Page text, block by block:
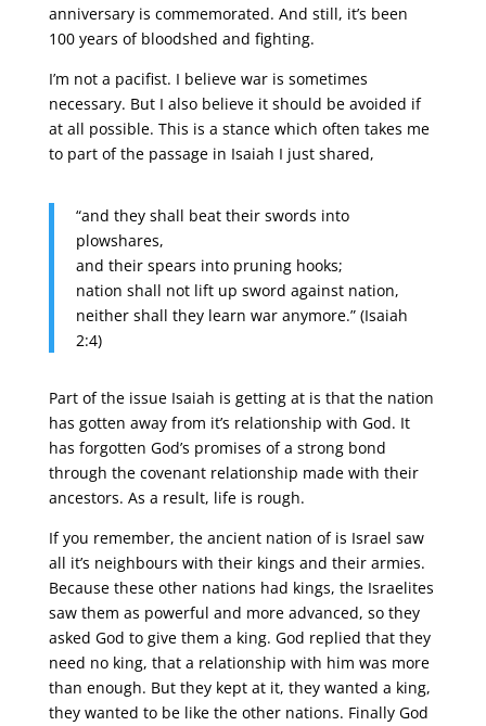
anniversary is commemorated. And still, it’s been
100 years of bloodshed and fighting.
I’m not a pacifist. I believe war is sometimes
necessary. But I also believe it should be avoided if
at all possible. This is a stance which often takes me
to part of the passage in Isaiah I just shared,
“and they shall beat their swords into
plowshares,
and their spears into pruning hooks;
nation shall not lift up sword against nation,
neither shall they learn war anymore.” (Isaiah
2:4)
Part of the issue Isaiah is getting at is that the nation
has gotten away from it’s relationship with God. It
has forgotten God’s promises of a strong bond
through the covenant relationship made with their
ancestors. As a result, life is rough.
If you remember, the ancient nation of is Israel saw
all it’s neighbours with their kings and their armies.
Because these other nations had kings, the Israelites
saw them as powerful and more advanced, so they
asked God to give them a king. God replied that they
need no king, that a relationship with him was more
than enough. But they kept at it, they wanted a king,
they wanted to be like the other nations. Finally God